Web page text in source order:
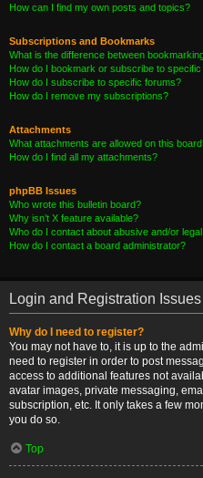
How can I find my own posts and topics?
Subscriptions and Bookmarks
What is the difference between
How do I bookmark or subscribe to
How do I subscribe to specific forums?
How do I remove my subscriptions?
Attachments
What attachments are allowed on this
How do I find all my attachments?
phpBB Issues
Who wrote this bulletin board?
Why isn’t X feature available?
Who do I contact about abusive and/or
How do I contact a board administrator?
Login and Registration Issues
Why do I need to register?
You may not have to, it is up to the
need to register in order to post
access to additional features not
avatar images, private messaging,
subscription, etc. It only takes a few
you do so.
Top